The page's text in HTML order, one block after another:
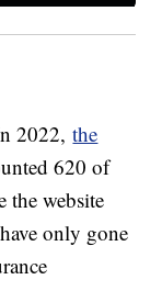
2022,the
620 of
the website
only gone